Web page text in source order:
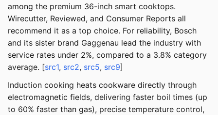
among the premium 36-inch smart cooktops.
Wirecutter, Reviewed, and Consumer Reports all
recommend it as a top choice. For reliability, Bosch
and its sister brand Gaggenau lead the industry with
service rates under 2%, compared to a 3.8% category
average. [src1, src2, src5, src9]
Induction cooking heats cookware directly through
electromagnetic fields, delivering faster boil times (up
to 60% faster than gas), precise temperature control,